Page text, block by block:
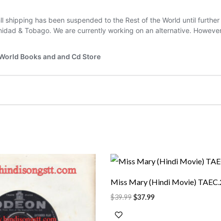
Miss Mary (Hindi Movie)
$39.99
Original
price
$39.99.
$37.99
Current
price
$37.99.